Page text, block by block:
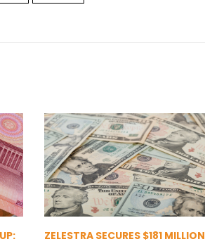
ZELESTRA SECURES $181 MILLION